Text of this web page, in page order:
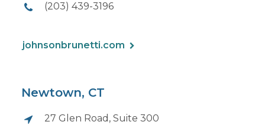
(203) 439-3196
johnsonbrunetti.com
Newtown, CT
27 Glen Road, Suite 300